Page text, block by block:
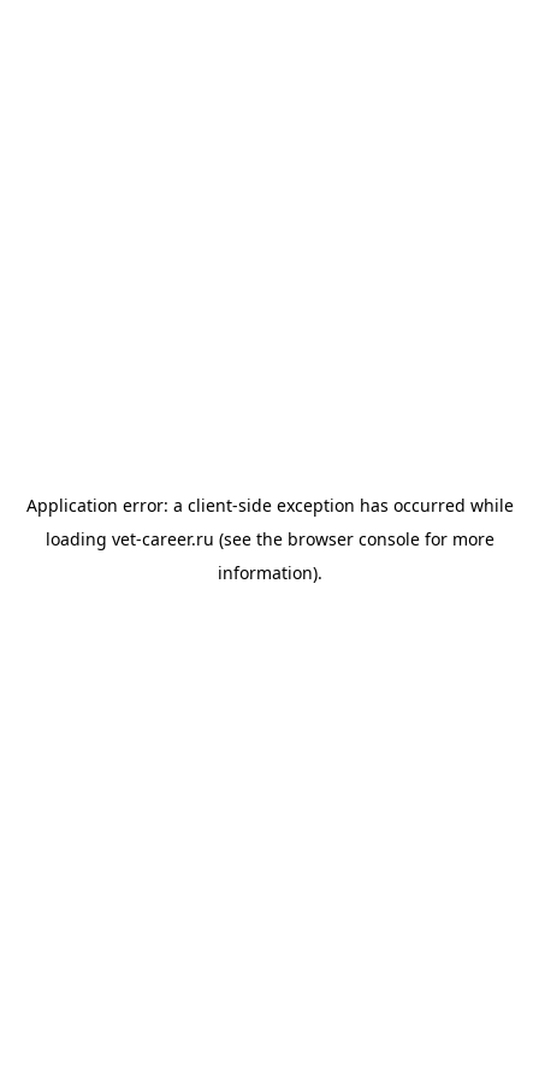
Application error: a client-side exception has occurred while
loading vet-career.ru (see the browser consolefor more
information).